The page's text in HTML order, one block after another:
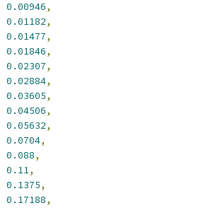
0.00946,
0.01182,
0.01477,
0.01846,
0.02307,
0.02884,
0.03605,
0.04506,
0.05632,
0.0704,
0.088,
0.11,
0.1375,
0.17188,